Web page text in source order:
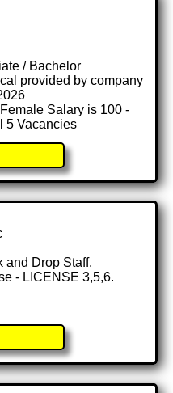
/ Bachelor
provided by company
Salary is 100 -
5 Vacancies
and Drop Staff.
- LICENSE 3,5,6.